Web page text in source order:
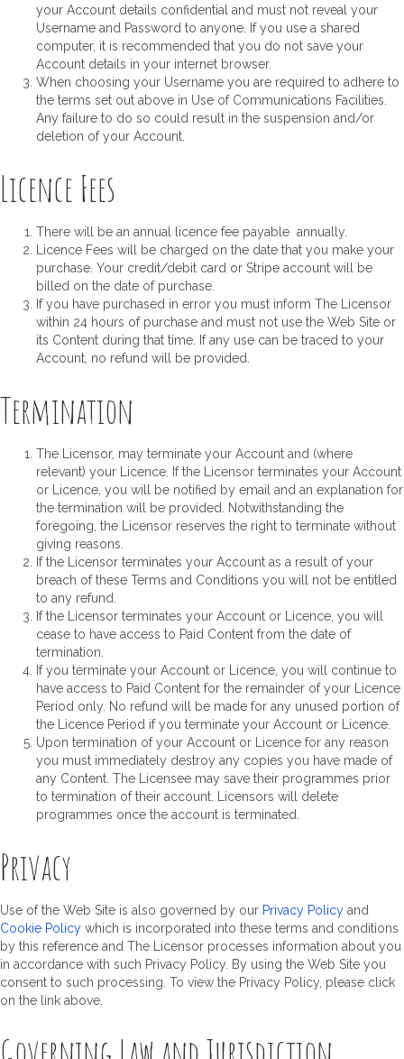
your Account details confidential and must not reveal your
Username and Password to anyone. If you use a shared
computer, it is recommended that you do not save your
Account details in your internet browser.
When choosing your Username you are required to adhere to
the terms set out above in Use of Communications Facilities.
Any failure to do so could result in the suspension and/or
deletion of your Account.
Licence Fees
There will be an annual licence fee payable annually.
Licence Fees will be charged on the date that you make your
purchase. Your credit/debit card or Stripe account will be
billed on the date of purchase.
If you have purchased in error you must inform The Licensor
within 24 hours of purchase and must not use the Web Site or
its Content during that time. If any use can be traced to your
Account, no refund will be provided.
Termination
The Licensor, may terminate your Account and (where
relevant) your Licence. If the Licensor terminates your Account
or Licence, you will be notified by email and an explanation for
the termination will be provided. Notwithstanding the
foregoing, the Licensor reserves the right to terminate without
giving reasons.
If the Licensor terminates your Account as a result of your
breach of these Terms and Conditions you will not be entitled
to any refund.
If the Licensor terminates your Account or Licence, you will
cease to have access to Paid Content from the date of
termination.
If you terminate your Account or Licence, you will continue to
have access to Paid Content for the remainder of your Licence
Period only. No refund will be made for any unused portion of
the Licence Period if you terminate your Account or Licence.
Upon termination of your Account or Licence for any reason
you must immediately destroy any copies you have made of
any Content. The Licensee may save their programmes prior
to termination of their account. Licensors will delete
programmes once the account is terminated.
Privacy
Use of the Web Site is also governed by our Privacy Policy and
Cookie Policy which is incorporated into these terms and conditions
by this reference and The Licensor processes information about you
in accordance with such Privacy Policy. By using the Web Site you
consent to such processing. To view the Privacy Policy, please click
on the link above.